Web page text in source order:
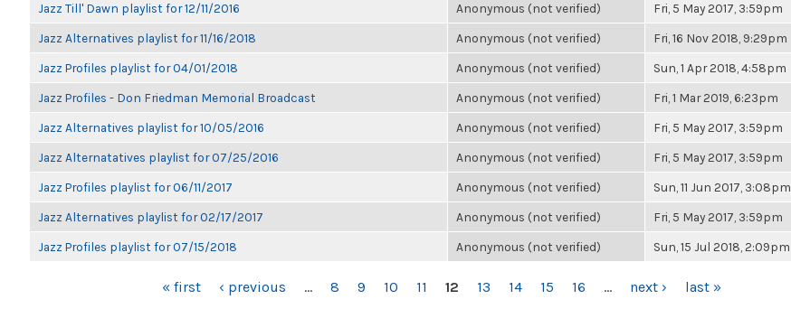
Jazz Till' Dawn playlist for 12/11/2016 Anonymous (not verified) Fri, 5 May 2017, 3:59pm
Jazz Alternatives playlist for 11/16/2018 Anonymous (not verified) Fri, 16 Nov 2018, 9:29pm
Jazz Profiles playlist for 04/01/2018 Anonymous (not verified) Sun, 1 Apr 2018, 4:58pm
Jazz Profiles - Don Friedman Memorial Broadcast Anonymous (not verified) Fri, 1 Mar 2019, 6:23pm
Jazz Alternatives playlist for 10/05/2016 Anonymous (not verified) Fri, 5 May 2017, 3:59pm
Jazz Alternatatives playlist for 07/25/2016 Anonymous (not verified) Fri, 5 May 2017, 3:59pm
Jazz Profiles playlist for 06/11/2017 Anonymous (not verified) Sun, 11 Jun 2017, 3:08pm
Jazz Alternatives playlist for 02/17/2017 Anonymous (not verified) Fri, 5 May 2017, 3:59pm
Jazz Profiles playlist for 07/15/2018 Anonymous (not verified) Sun, 15 Jul 2018, 2:09pm
« first ‹ previous … 8 9 10 11 12 13 14 15 16 … next › last »